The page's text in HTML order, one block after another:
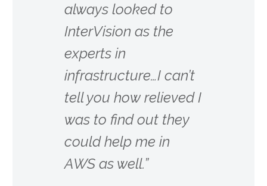
always looked to
InterVision as the
experts in
infrastructure…I can’t
tell you how relieved I
was to find out they
could help me in
AWS as well.”